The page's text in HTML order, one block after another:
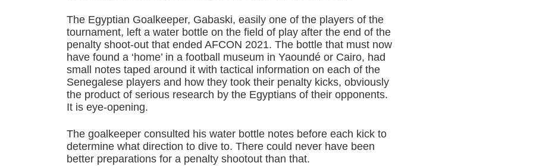
The Egyptian Goalkeeper, Gabaski, easily one of the players of the
tournament, left a water bottle on the field of play after the end of the
penalty shoot-out that ended AFCON 2021. The bottle that must now
have found a ‘home’ in a football museum in Yaoundé or Cairo, had
small notes taped around it with tactical information on each of the
Senegalese players and how they took their penalty kicks, obviously
the product of serious research by the Egyptians of their opponents.
It is eye-opening.
The goalkeeper consulted his water bottle notes before each kick to
determine what direction to dive to. There could never have been
better preparations for a penalty shootout than that.